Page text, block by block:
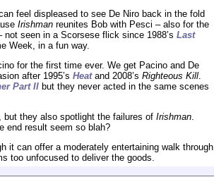
feel displeased to see De Niro back in the fold
Irishman reunites Bob with Pesci – also for the
seen in a Scorsese flick since 1988’s Last
Week, in a fun way.
for the first time ever. We get Pacino and De
after 1995’s Heatand 2008’s Righteous Kill.
Part II but they never acted in the same scenes
they also spotlight the failures of Irishman.
end result seem so blah?
it can offer a moderately entertaining walk through
too unfocused to deliver the goods.